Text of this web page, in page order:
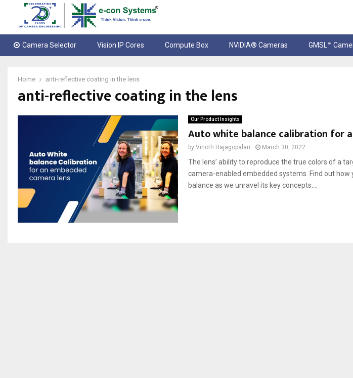
Camera Selector Vision IP Cores Compute Box NVIDIA® Cameras GMSL™
Home anti-reflective coating in the lens
anti-reflective coating in the lens
Our Product Insights
Auto white balance calibration for
by Vinoth Rajagopalan March 30, 2022
The lens’ ability to reproduce the true colors of a
camera-enabled embedded systems. Find out
balance as we unravel its key concepts....